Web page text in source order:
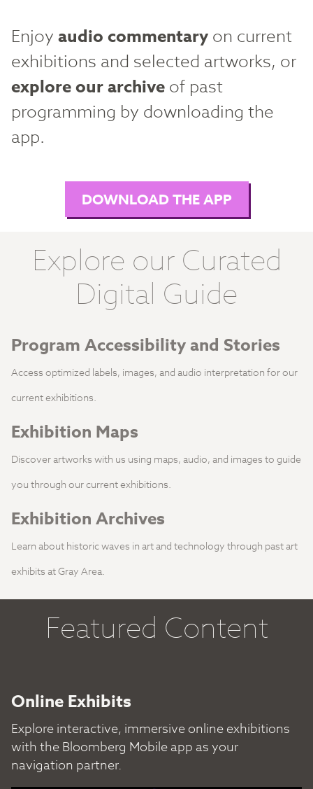
Enjoy audio commentary on current
exhibitions and selected artworks, or
explore our archive of past
programming by downloading the
app.
DOWNLOAD THE APP
Explore our Curated
Digital Guide
Program Accessibility and Stories
Access optimized labels, images, and audio interpretation for our
current exhibitions.
Exhibition Maps
Discover artworks with us using maps, audio, and images to guide
you through our current exhibitions.
Exhibition Archives
Learn about historic waves in art and technology through past art
exhibits at Gray Area.
Featured Content
Online Exhibits
Explore interactive, immersive online exhibitions
with the Bloomberg Mobile app as your
navigation partner.